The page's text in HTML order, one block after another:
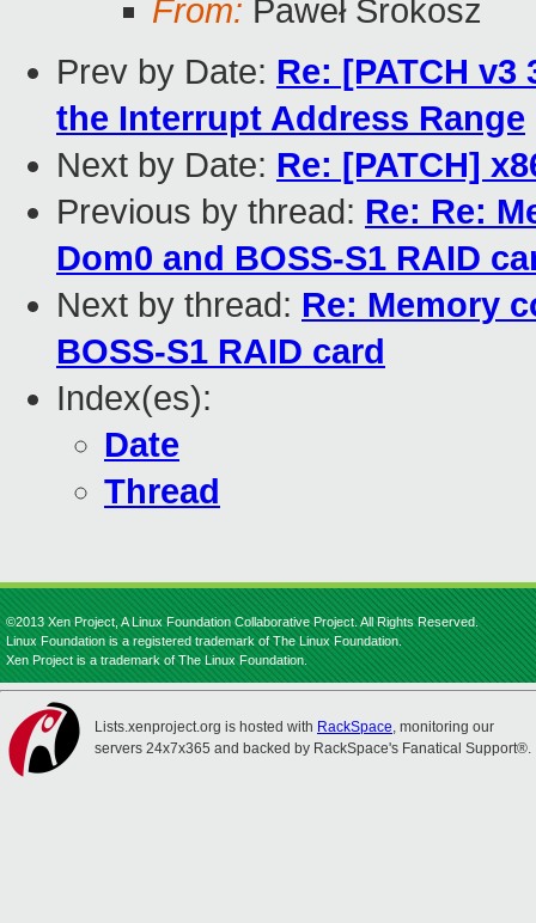
From: Paweł Srokosz
Prev by Date: Re: [PATCH
the Interrupt Address Range
Next by Date: Re: [PATCH]
Previous by thread: Re: Re:
Dom0 and BOSS-S1 RAID
Next by thread: Re: Memory
BOSS-S1 RAID card
Index(es):
Date
Thread
©2013 Xen Project, A Linux Foundation Collaborative Project. All Rights Reserved.
Linux Foundation is a registered trademark of The Linux Foundation.
Xen Project is a trademark of The Linux Foundation.
Lists.xenproject.org is hosted with RackSpace, monitoring our
servers 24x7x365 and backed by RackSpace's Fanatical Support®.